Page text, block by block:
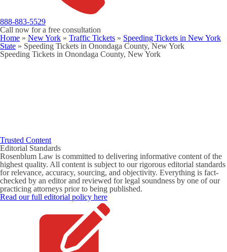
888-883-5529
Call now for a free consultation
Home » New York » Traffic Tickets » Speeding Tickets in New York
State » Speeding Tickets in Onondaga County, New York
Speeding Tickets in Onondaga County, New York
Trusted Content
Editorial Standards
Rosenblum Law is committed to delivering informative content of the
highest quality. All content is subject to our rigorous editorial standards
for relevance, accuracy, sourcing, and objectivity. Everything is fact-
checked by an editor and reviewed for legal soundness by one of our
practicing attorneys prior to being published.
Read our full editorial policy here